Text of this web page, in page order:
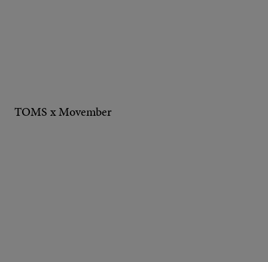
TOMS x Movember